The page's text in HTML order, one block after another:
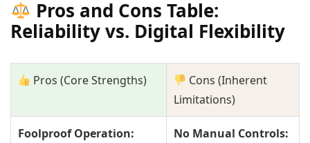
Pros and Cons Table:
Reliability vs. Digital Flexibility
Pros (Core Strengths)
Cons (Inherent
Limitations)
Foolproof Operation:
No Manual Controls: